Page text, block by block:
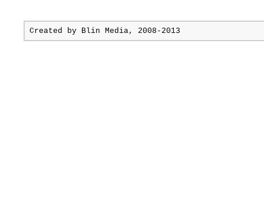
Created by Blin Media, 2008-2013